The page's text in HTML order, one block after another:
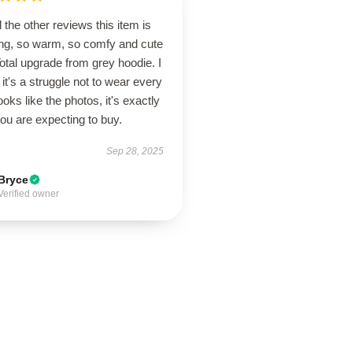
the other reviews this item is
so warm, so comfy and cute
upgrade from grey hoodie. I
it's a struggle not to wear every
like the photos, it's exactly
are expecting to buy.
Sep 28, 2025
owner